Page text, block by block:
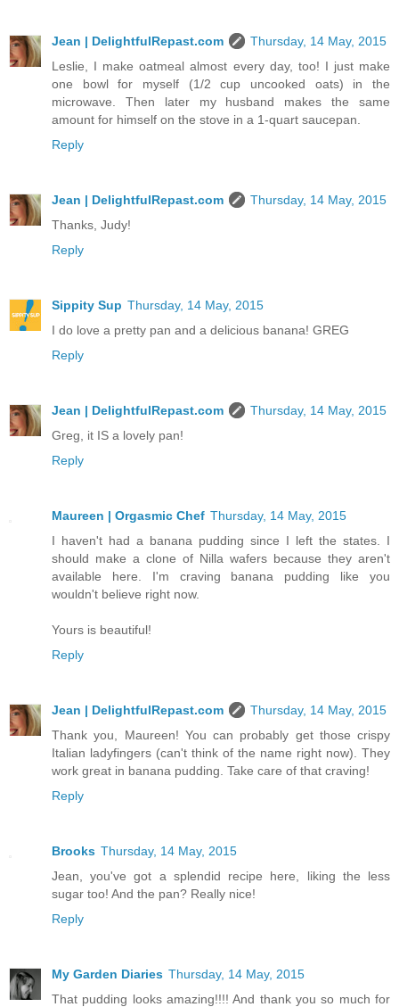
Jean | DelightfulRepast.com
Thursday, 14 May, 2015
Leslie, I make oatmeal almost every day, too! I just make
one bowl for myself (1/2 cup uncooked oats) in the
microwave. Then later my husband makes the same
amount for himself on the stove in a 1-quart saucepan.
Reply
Jean | DelightfulRepast.com
Thursday, 14 May, 2015
Thanks, Judy!
Reply
Sippity Sup Thursday, 14 May, 2015
I do love a pretty pan and a delicious banana! GREG
Reply
Jean | DelightfulRepast.com
Thursday, 14 May, 2015
Greg, it IS a lovely pan!
Reply
Maureen | Orgasmic Chef Thursday, 14 May, 2015
I haven't had a banana pudding since I left the states. I
should make a clone of Nilla wafers because they aren't
available here. I'm craving banana pudding like you
wouldn't believe right now.
Yours is beautiful!
Reply
Jean | DelightfulRepast.com
Thursday, 14 May, 2015
Thank you, Maureen! You can probably get those crispy
Italian ladyfingers (can't think of the name right now). They
work great in banana pudding. Take care of that craving!
Reply
Brooks Thursday, 14 May, 2015
Jean, you've got a splendid recipe here, liking the less
sugar too! And the pan? Really nice!
Reply
My Garden Diaries Thursday, 14 May, 2015
That pudding looks amazing!!!! And thank you so much for